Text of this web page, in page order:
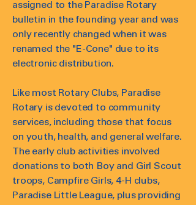
assigned to the Paradise Rotary
bulletin in the founding year and was
only recently changed when it was
renamed the "E-Cone" due to its
electronic distribution.
Like most Rotary Clubs, Paradise
Rotary is devoted to community
services, including those that focus
on youth, health, and general welfare.
The early club activities involved
donations to both Boy and Girl Scout
troops, Campfire Girls, 4-H clubs,
Paradise Little League, plus providing